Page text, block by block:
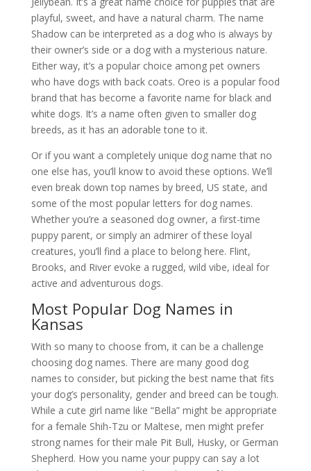
playful, sweet, and have a natural charm. The name
Shadow can be interpreted as a dog who is always by
their owner’s side or a dog with a mysterious nature.
Either way, it’s a popular choice among pet owners
who have dogs with back coats. Oreo is a popular food
brand that has become a favorite name for black and
white dogs. It’s a name often given to smaller dog
breeds, as it has an adorable tone to it.
Or if you want a completely unique dog name that no
one else has, you’ll know to avoid these options. We’ll
even break down top names by breed, US state, and
some of the most popular letters for dog names.
Whether you’re a seasoned dog owner, a first-time
puppy parent, or simply an admirer of these loyal
creatures, you’ll find a place to belong here. Flint,
Brooks, and River evoke a rugged, wild vibe, ideal for
active and adventurous dogs.
Most Popular Dog Names in
Kansas
With so many to choose from, it can be a challenge
choosing dog names. There are many good dog
names to consider, but picking the best name that fits
your dog’s personality, gender and breed can be tough.
While a cute girl name like “Bella” might be appropriate
for a female Shih-Tzu or Maltese, men might prefer
strong names for their male Pit Bull, Husky, or German
Shepherd. How you name your puppy can say a lot